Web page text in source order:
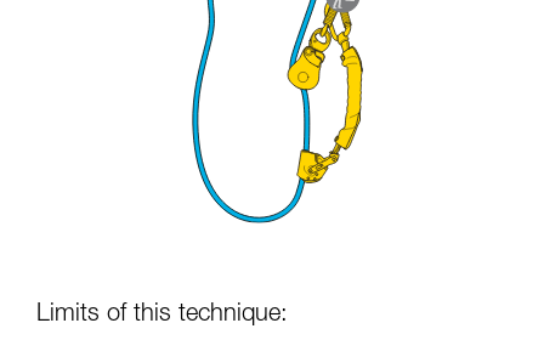
Limits of this technique: